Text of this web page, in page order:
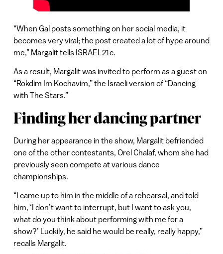
“When Gal posts something on her social media, it
becomes very viral; the post created a lot of hype around
me,” Margalit tells ISRAEL21c.
As a result, Margalit was invited to perform as a guest on
“Rokdim Im Kochavim,” the Israeli version of “Dancing
with The Stars.”
Finding her dancing partner
During her appearance in the show, Margalit befriended
one of the other contestants, Orel Chalaf, whom she had
previously seen compete at various dance
championships.
“I came up to him in the middle of a rehearsal, and told
him, ‘I don’t want to interrupt, but I want to ask you,
what do you think about performing with me for a
show?’ Luckily, he said he would be really, really happy,”
recalls Margalit.